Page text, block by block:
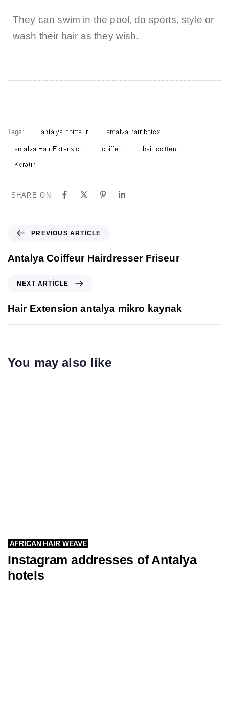
They can swim in the pool, do sports, style or
wash their hair as they wish.
Tags: antalya coiffeur antalya hair botox
antalya Hair Extension coiffeur hair coiffeur
Keratin
SHARE ON
PREVIOUS ARTICLE
Antalya Coiffeur Hairdresser Friseur
NEXT ARTICLE
Hair Extension antalya mikro kaynak
You may also like
AFRICAN HAIR WEAVE
Instagram addresses of Antalya
hotels